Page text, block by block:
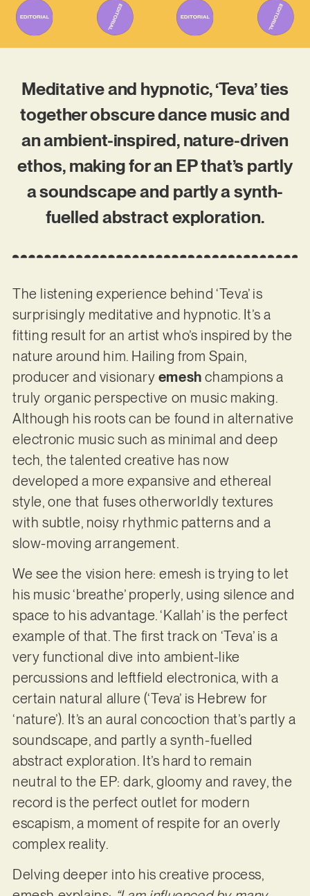
Meditative and hypnotic, ‘Teva’ ties
together obscure dance music and
an ambient-inspired, nature-driven
ethos, making for an EP that’s partly
a soundscape and partly a synth-
fuelled abstract exploration.
The listening experience behind ‘Teva’ is
surprisingly meditative and hypnotic. It’s a
fitting result for an artist who’s inspired by the
nature around him. Hailing from Spain,
producer and visionary emesh champions a
truly organic perspective on music making.
Although his roots can be found in alternative
electronic music such as minimal and deep
tech, the talented creative has now
developed a more expansive and ethereal
style, one that fuses otherworldly textures
with subtle, noisy rhythmic patterns and a
slow-moving arrangement.
We see the vision here: emesh is trying to let
his music ‘breathe’ properly, using silence and
space to his advantage. ‘Kallah’ is the perfect
example of that. The first track on ‘Teva’ is a
very functional dive into ambient-like
percussions and leftfield electronica, with a
certain natural allure (‘Teva’ is Hebrew for
‘nature’). It’s an aural concoction that’s partly a
soundscape, and partly a synth-fuelled
abstract exploration. It’s hard to remain
neutral to the EP: dark, gloomy and ravey, the
record is the perfect outlet for modern
escapism, a moment of respite for an overly
complex reality.
Delving deeper into his creative process,